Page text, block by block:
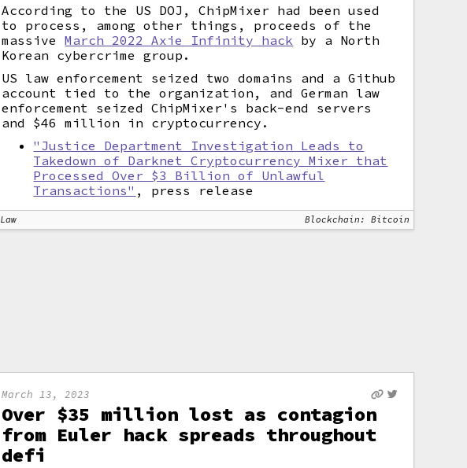
According to the US DOJ, ChipMixer had been used
to process, among other things, proceeds of the
massiveMarch 2022 Axie Infinity hack by a North
Korean cybercrime group.
US law enforcement seized two domains and a Github
account tied to the organization, and German law
enforcement seized ChipMixer's back-end servers
and $46 million in cryptocurrency.
"Justice Department Investigation Leads to
Takedown of Darknet Cryptocurrency Mixer that
Processed Over $3 Billion of Unlawful
Transactions" , press release
Law Blockchain: Bitcoin
March 13, 2023
Over $35 million lost as contagion
from Euler hack spreads throughout
defi